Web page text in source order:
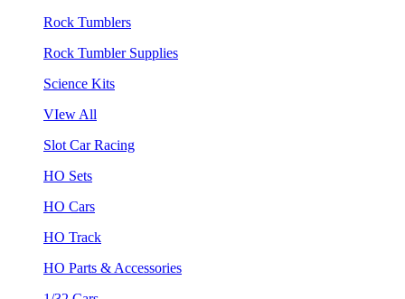
Rock Tumblers
Rock Tumbler Supplies
Science Kits
VIew All
Slot Car Racing
HO Sets
HO Cars
HO Track
HO Parts & Accessories